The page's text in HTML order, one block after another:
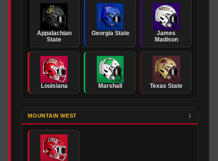
Appalachian
State
Georgia State
James
Madison
Louisiana Marshall Texas State
MOUNTAIN WEST 1